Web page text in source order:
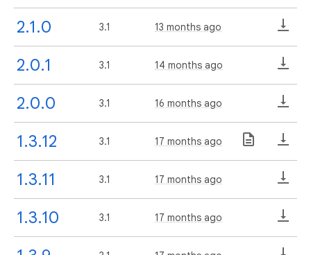
2.1.0 3.1 13 months ago
2.0.1 3.1 14 months ago
2.0.0 3.1 16 months ago
1.3.12 3.1 17 months ago
1.3.11 3.1 17 months ago
1.3.10 3.1 17 months ago